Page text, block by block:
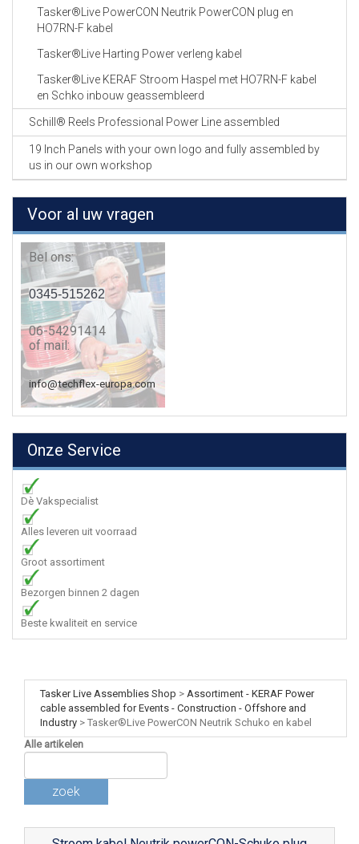
Tasker®Live PowerCON Neutrik PowerCON plug en
HO7RN-F kabel
Tasker®Live Harting Power verleng kabel
Tasker®Live KERAF Stroom Haspel met HO7RN-F kabel
en Schko inbouw geassembleerd
Schill® Reels Professional Power Line assembled
19 Inch Panels with your own logo and fully assembled by
us in our own workshop
Voor al uw vragen
Bel ons:
0345-515262
06-54291414
of mail:
info@techflex-europa.com
Onze Service
Dè Vakspecialist
Alles leveren uit voorraad
Groot assortiment
Bezorgen binnen 2 dagen
Beste kwaliteit en service
Tasker Live Assemblies Shop > Assortiment - KERAF Power
cable assembled for Events - Construction - Offshore and
Industry > Tasker®Live PowerCON Neutrik Schuko en kabel
Alle artikelen
zoek